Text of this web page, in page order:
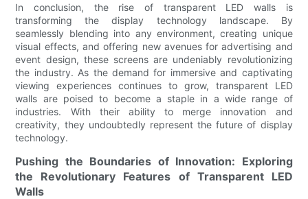
In conclusion, the rise of transparent LED walls is
transforming the display technology landscape. By
seamlessly blending into any environment, creating unique
visual effects, and offering new avenues for advertising and
event design, these screens are undeniably revolutionizing
the industry. As the demand for immersive and captivating
viewing experiences continues to grow, transparent LED
walls are poised to become a staple in a wide range of
industries. With their ability to merge innovation and
creativity, they undoubtedly represent the future of display
technology.
Pushing the Boundaries of Innovation: Exploring
the Revolutionary Features of Transparent LED
Walls